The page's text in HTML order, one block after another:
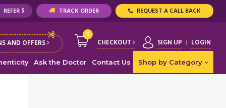
REFER $ TRACK ORDER REQUEST A CALL BACK
AND OFFERS
0
CHECKOUT SIGN UP LOGIN
Ask the Doctor Contact Us Shop by Category